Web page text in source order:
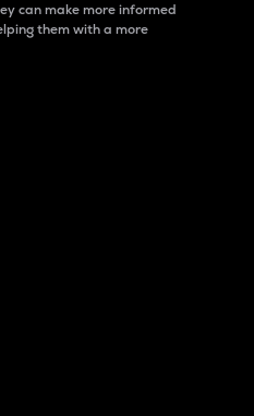
can make more informed
them with a more